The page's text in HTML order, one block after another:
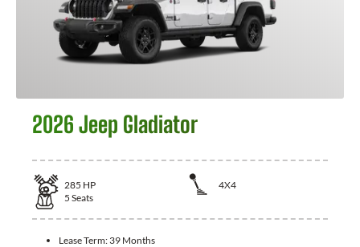
2026 Jeep Gladiator
285 HP
4X4
5 Seats
Lease Term: 39 Months